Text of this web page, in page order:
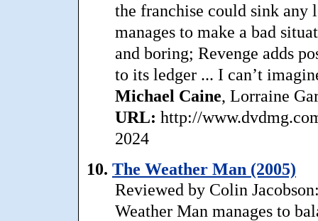
the franchise could sink any
manages to make a bad
and boring; Revenge adds
to its ledger ... I can’t
Michael Caine, Lorraine
URL: http://
2024
10. The Weather Man (2005)
Reviewed by Colin
Weather Man manages to